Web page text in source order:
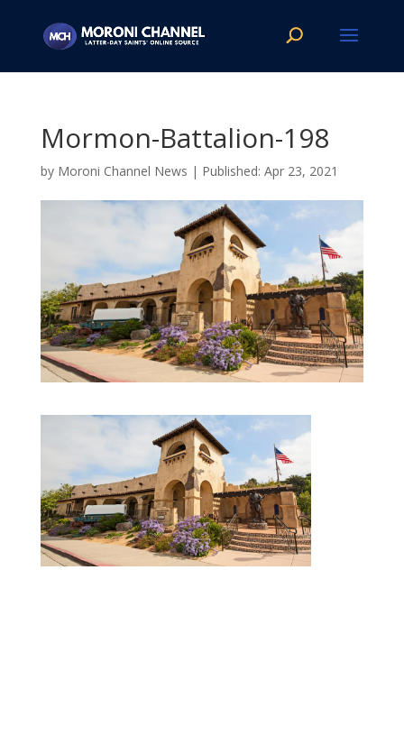
Mormon-Battalion-198
by Moroni Channel News | Apr 23, 2021